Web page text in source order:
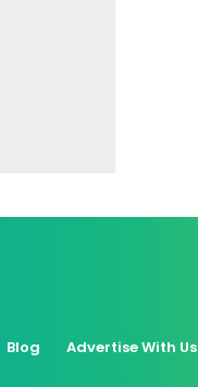
Blog Advertise With Us